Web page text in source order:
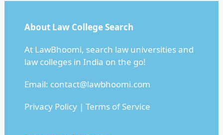
About Law College Search
At LawBhoomi, search law universities and
law colleges in India on the go!
Email: contact@lawbhoomi.com
Privacy Policy| Terms of Service